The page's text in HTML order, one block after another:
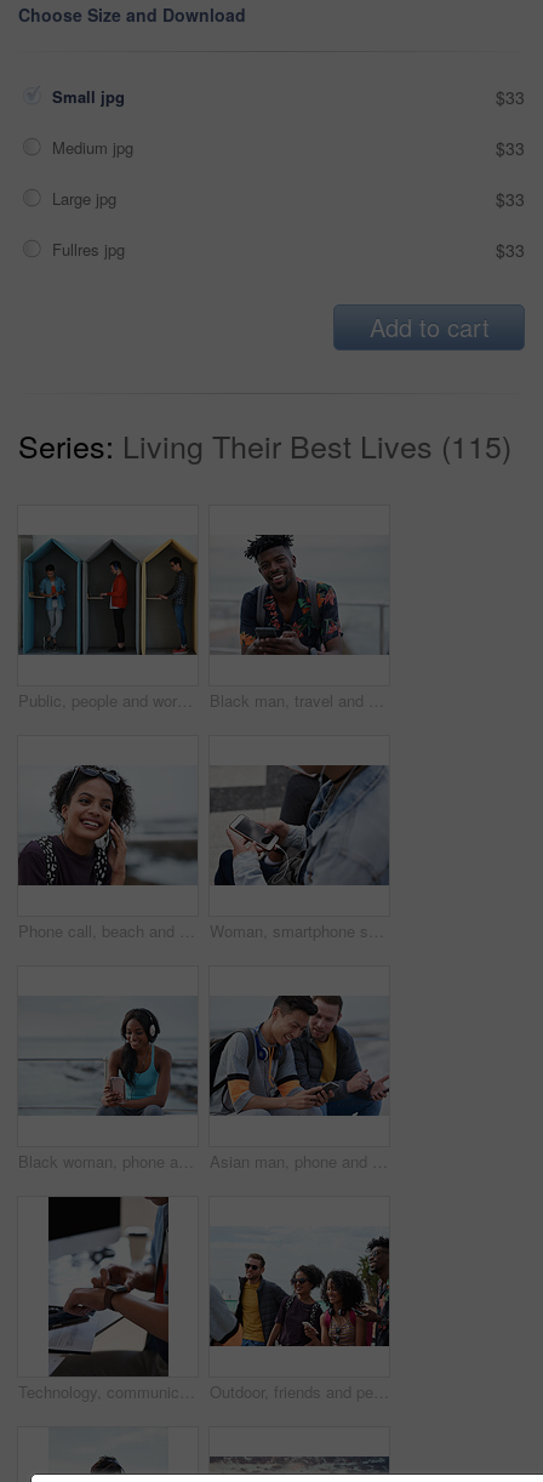
Choose Size and Download
Small jpg $33
Medium jpg $33
Large jpg $33
Fullres jpg $33
Add to cart
Series: Living Their Best Lives (115)
Public, people and working in office booth or cubicle on a student campus in college or university for internet or web connection. Free WiFi, online and men using laptops for information research Black man, travel and portrait with smartphone and outdoor with communication, adventure at beach and backpacking. Holiday, happy and chat, check social media or post with 5g, technology and vacation
Phone call, beach and black woman with communication, news or 5g networking for opportunity and online talking. Happy gen z or USA person on smartphone conversation by ocean or sea for a holiday chat Woman, smartphone screen and earphones in city for social media, radio technology and iot internet. Female hands in street listening to music with cellphone mockup, connection and mobile podcast app
Black woman, phone and headphones at beach, sitting and smile for video, music or funny podcast to relax. Runner, rest and smartphone with meme, social media app with happiness on outdoor adventure Asian man, phone and friends by the sea happy about mobile connection and travel. Technology, social media scroll and ocean with men streaming a video with 5g network outdoor with happiness together
Technology, communication and businessman with smartwatch on arm at desk, mobile app and digital access to work network. Freelance worker checking time, online schedule or message on watch in office. Outdoor, friends and people with phone for travel, summer bonding and tourism research for holiday. Connection, reunion and happy group with mobile for vacation itinerary, weekend trip and internet